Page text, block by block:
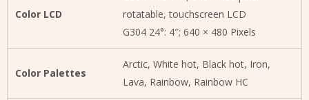
Color LCD
rotatable, touchscreen LCD
G304 24°: 4″; 640 × 480 Pixels
Color Palettes
Arctic, White hot, Black hot, Iron,
Lava, Rainbow, Rainbow HC